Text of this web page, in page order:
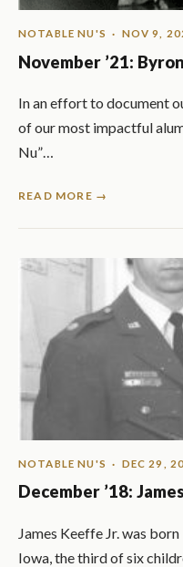
NOTABLE NU'S · NOV 9,
November ’21:
In an effort to document
of our most impactful
Nu”…
READ MORE →
NOTABLE NU'S · DEC 29,
December ’18:
James Keeffe Jr. was
Iowa, the third of six